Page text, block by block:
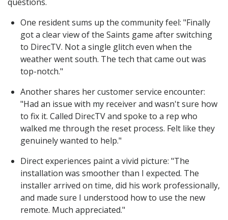
One resident sums up the community feel: "Finally
got a clear view of the Saints game after switching
to DirecTV. Not a single glitch even when the
weather went south. The tech that came out was
top-notch."
Another shares her customer service encounter:
"Had an issue with my receiver and wasn't sure how
to fix it. Called DirecTV and spoke to a rep who
walked me through the reset process. Felt like they
genuinely wanted to help."
Direct experiences paint a vivid picture: "The
installation was smoother than I expected. The
installer arrived on time, did his work professionally,
and made sure I understood how to use the new
remote. Much appreciated."